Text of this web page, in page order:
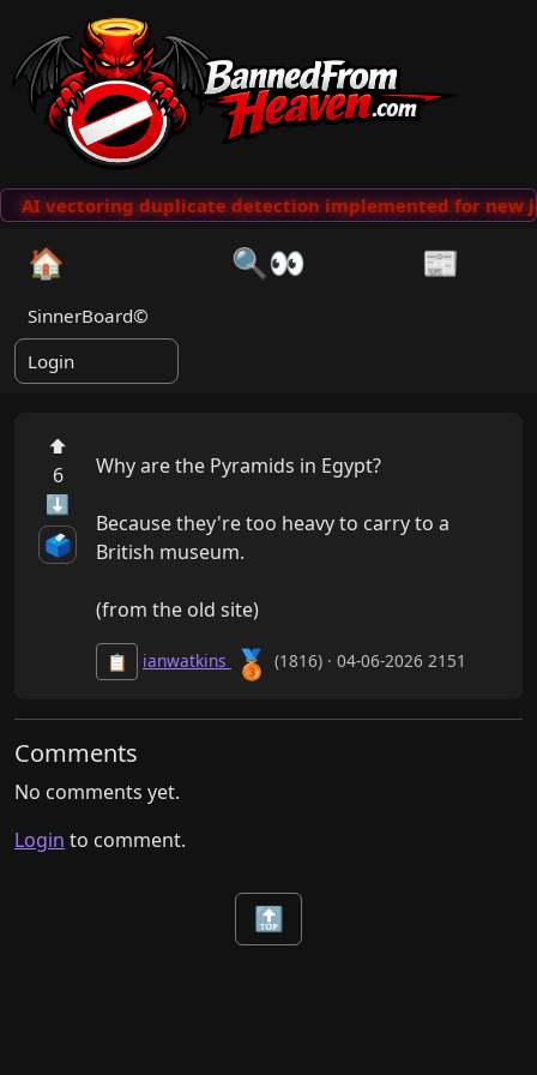
AI vectoring duplicate detection implemented for new
🏠 🔍👀 📰
SinnerBoard©
Login
⬆
6
⬇
🗳️
Why are the Pyramids in Egypt?
Because they're too heavy to carry to a
British museum.
(from the old site)
📋 ianwatkins 🥉 (1816) · 04-06-2026 2151
Comments
No comments yet.
Login to comment.
🔝